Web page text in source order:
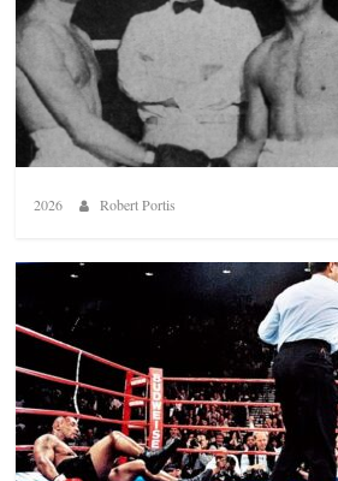
2026
Robert Portis